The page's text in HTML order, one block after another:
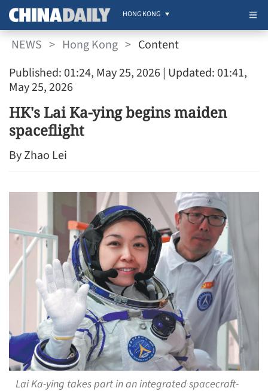
HONG KONG
NEWS > Hong Kong > Content
Published: 01:24, May 25, 2026 | Updated: 01:41,
May 25, 2026
HK's Lai Ka-ying begins maiden
spaceflight
By Zhao Lei
Lai Ka-ying takes part in an integrated spacecraft-